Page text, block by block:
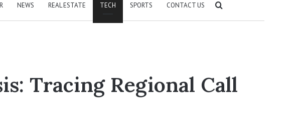
NEWS REAL ESTATE TECH SPORTS CONTACT US
Tracing Regional Call